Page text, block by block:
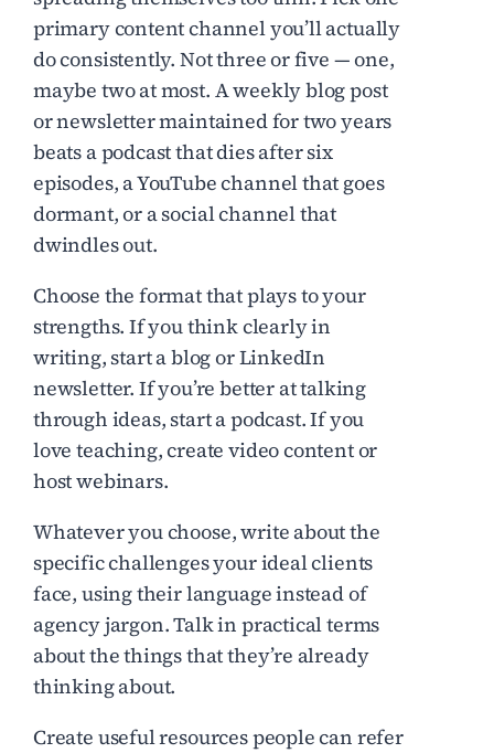
primary content channel you’ll actually
do consistently. Not three or five — one,
maybe two at most. A weekly blog post
or newsletter maintained for two years
beats a podcast that dies after six
episodes, a YouTube channel that goes
dormant, or a social channel that
dwindles out.
Choose the format that plays to your
strengths. If you think clearly in
writing, start a blog or LinkedIn
newsletter. If you’re better at talking
through ideas, start a podcast. If you
love teaching, create video content or
host webinars.
Whatever you choose, write about the
specific challenges your ideal clients
face, using their language instead of
agency jargon. Talk in practical terms
about the things that they’re already
thinking about.
Create useful resources people can refer